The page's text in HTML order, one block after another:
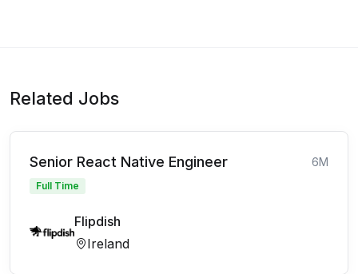
Related Jobs
Senior React Native Engineer 6M
Full Time
Flipdish
Ireland